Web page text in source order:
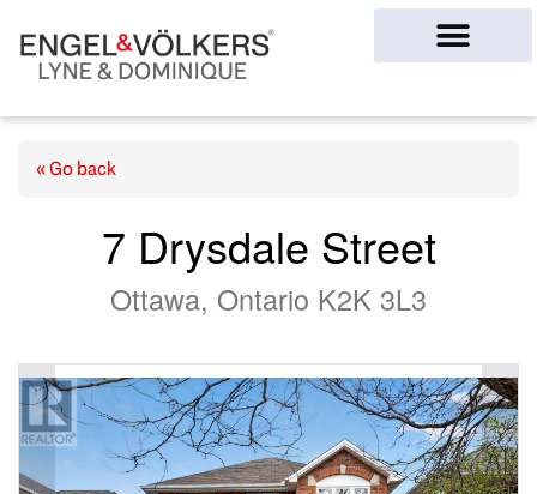
« Go back
7 Drysdale Street
Ottawa, Ontario K2K 3L3